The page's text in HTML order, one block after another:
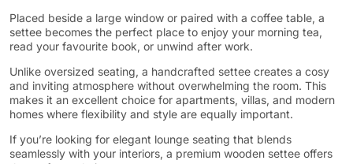
Placed beside a large window or paired with a coffee table, a
settee becomes the perfect place to enjoy your morning tea,
read your favourite book, or unwind after work.
Unlike oversized seating, a handcrafted settee creates a cosy
and inviting atmosphere without overwhelming the room. This
makes it an excellent choice for apartments, villas, and modern
homes where flexibility and style are equally important.
If you’re looking for elegant lounge seating that blends
seamlessly with your interiors, a premium wooden settee offers